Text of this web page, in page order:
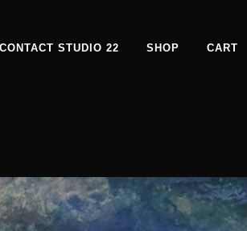
CONTACT STUDIO 22 SHOP CART